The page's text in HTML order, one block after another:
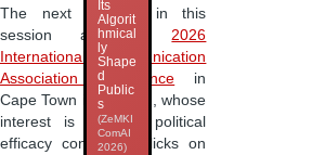
The next speaker in this
session at the 2026
International Communication
Association conference in
Cape Town is Jin Wan, whose
interest is in how political
efficacy conditions clicks on
Its
Algorit
hmical
ly
Shape
d
Public
s
(ZeMKI
ComAI
2026)